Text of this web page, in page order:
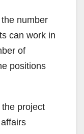
number
can work in
of
positions
project